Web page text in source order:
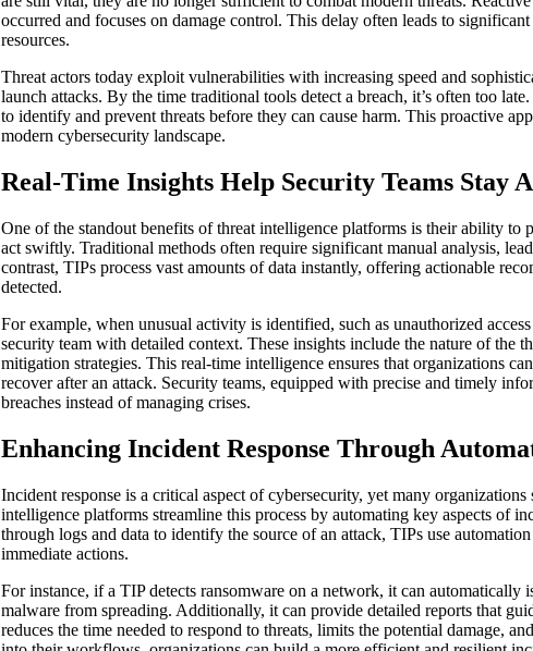
occurred and focuses on damage control. This delay often leads to
resources.
Threat actors today exploit vulnerabilities with increasing speed and
launch attacks. By the time traditional tools detect a breach, it’s often too
to identify and prevent threats before they can cause harm. This proactive
modern cybersecurity landscape.
Real-Time Insights Help Security Teams Stay
One of the standout benefits of threat intelligence platforms is their ability to
act swiftly. Traditional methods often require significant manual analysis,
contrast, TIPs process vast amounts of data instantly, offering actionable
detected.
For example, when unusual activity is identified, such as unauthorized
security team with detailed context. These insights include the nature of the
mitigation strategies. This real-time intelligence ensures that organizations
recover after an attack. Security teams, equipped with precise and timely
breaches instead of managing crises.
Enhancing Incident Response Through
Incident response is a critical aspect of cybersecurity, yet many
intelligence platforms streamline this process by automating key aspects of
through logs and data to identify the source of an attack, TIPs use
immediate actions.
For instance, if a TIP detects ransomware on a network, it can automatically
malware from spreading. Additionally, it can provide detailed reports that
reduces the time needed to respond to threats, limits the potential damage,